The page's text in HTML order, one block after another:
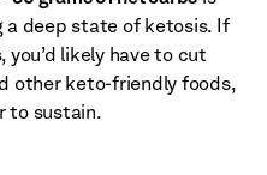
deep state of ketosis. If
likely have to cut
other keto-friendly foods,
to sustain.